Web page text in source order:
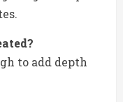
to add depth